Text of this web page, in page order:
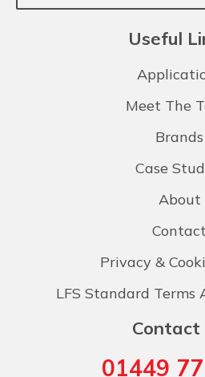
Useful
Meet The
Brands
Case
About
Contact
Privacy &
LFS Standard Terms
Contact
01449